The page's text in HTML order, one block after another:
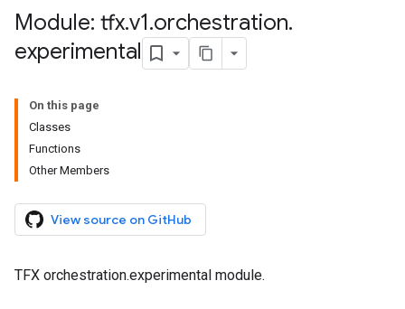
Module: tfx.v1.orchestration.
experimental
On this page
Classes
Functions
Other Members
View source on GitHub
TFX orchestration.experimental module.